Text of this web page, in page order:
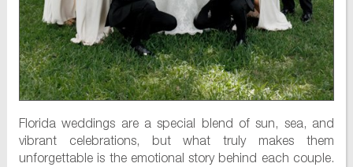
Florida weddings are a special blend of sun, sea, and
vibrant celebrations, but what truly makes them
unforgettable is the emotional story behind each couple.